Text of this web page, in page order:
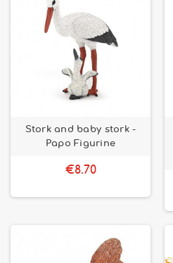
Stork and baby stork -
Papo Figurine
€8.70